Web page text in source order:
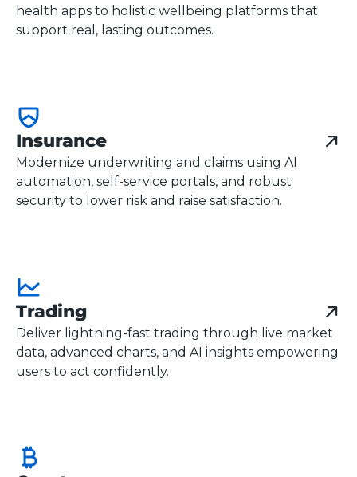
health apps to holistic wellbeing platforms that
support real, lasting outcomes.
Insurance
Modernize underwriting and claims using AI
automation, self-service portals, and robust
security to lower risk and raise satisfaction.
Trading
Deliver lightning-fast trading through live market
data, advanced charts, and AI insights empowering
users to act confidently.